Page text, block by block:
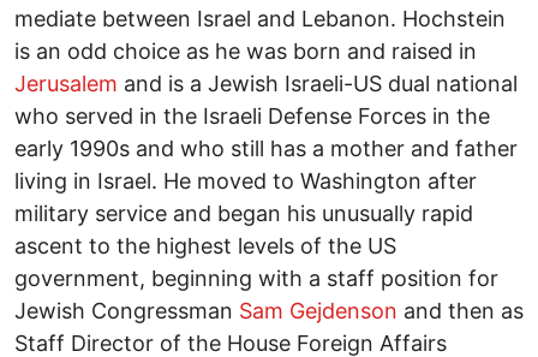
mediate between Israel and Lebanon. Hochstein
is an odd choice as he was born and raised in
Jerusalem and is a Jewish Israeli-US dual national
who served in the Israeli Defense Forces in the
early 1990s and who still has a mother and father
living in Israel. He moved to Washington after
military service and began his unusually rapid
ascent to the highest levels of the US
government, beginning with a staff position for
Jewish Congressman Sam Gejdenson and then as
Staff Director of the House Foreign Affairs